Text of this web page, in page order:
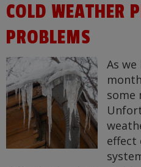
COLD WEATHER
PROBLEMS
As
some
effect